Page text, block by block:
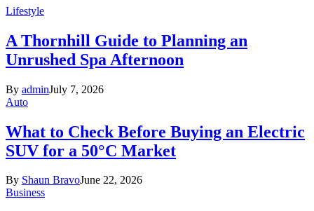
Lifestyle
A Thornhill Guide to Planning an
Unrushed Spa Afternoon
By adminJuly 7, 2026
Auto
What to Check Before Buying an Electric
SUV for a 50°C Market
By Shaun BravoJune 22, 2026
Business